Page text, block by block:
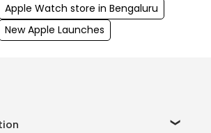
Apple Watch store in Bengaluru
New Apple Launches